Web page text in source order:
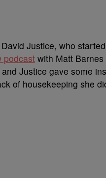
Justice, who
podcast with Matt
Justice gave some
of housekeeping she